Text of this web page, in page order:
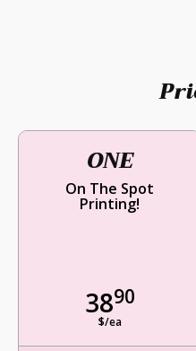
ONE
On The Spot
Printing!
3890
$/ea